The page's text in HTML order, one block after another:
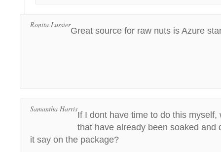
Ronita Lussier
Great source for raw nuts is Azure
Samantha Harris
If I dont have time to do this myself,
that have already been soaked and
it say on the package?